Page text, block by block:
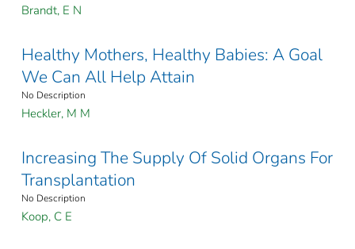
Brandt, E N
Healthy Mothers, Healthy Babies: A Goal
We Can All Help Attain
No Description
Heckler, M M
Increasing The Supply Of Solid Organs For
Transplantation
No Description
Koop, C E